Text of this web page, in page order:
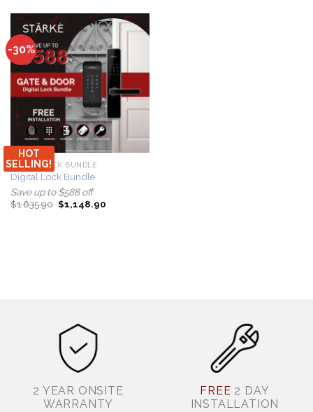
-30%
HOT
SELLING!
DIGITAL LOCK BUNDLE
Digital Lock Bundle
Save up to $588 off
$1,635.90 Original
price
$1,148.90Current
2 YEAR ONSITE
WARRANTY
FREE 2 DAY
INSTALLATION